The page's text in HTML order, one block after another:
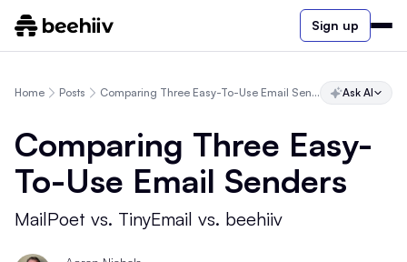
Sign up
Home Posts Comparing Three Easy-To-Use Email Senders Ask AI
Comparing Three Easy-
To-Use Email Senders
MailPoet vs. TinyEmail vs. beehiiv